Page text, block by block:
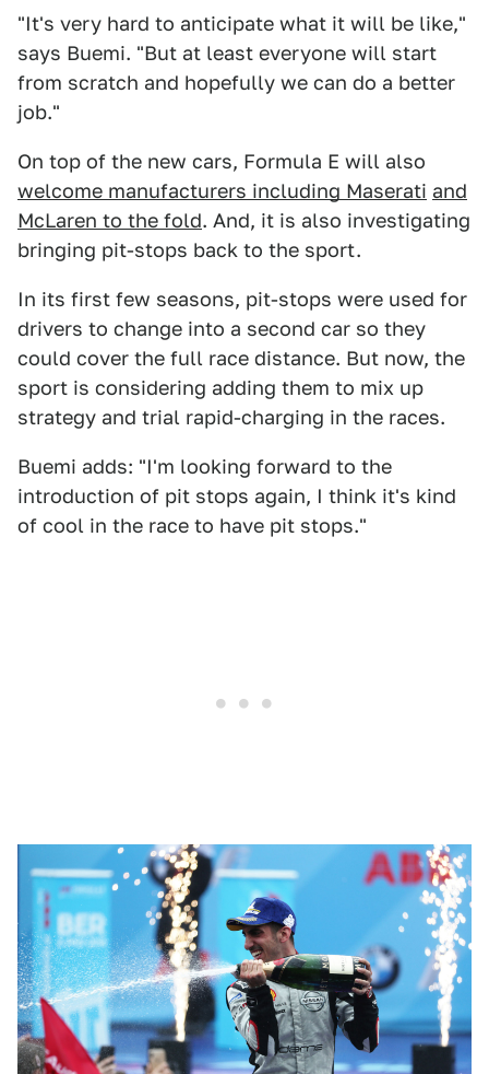
"It's very hard to anticipate what it will be like,"
says Buemi. "But at least everyone will start
from scratch and hopefully we can do a better
job."
On top of the new cars, Formula E will also
welcome manufacturers including Maserati and
McLaren to the fold. And, it is also investigating
bringing pit-stops back to the sport.
In its first few seasons, pit-stops were used for
drivers to change into a second car so they
could cover the full race distance. But now, the
sport is considering adding them to mix up
strategy and trial rapid-charging in the races.
Buemi adds: "I'm looking forward to the
introduction of pit stops again, I think it's kind
of cool in the race to have pit stops."